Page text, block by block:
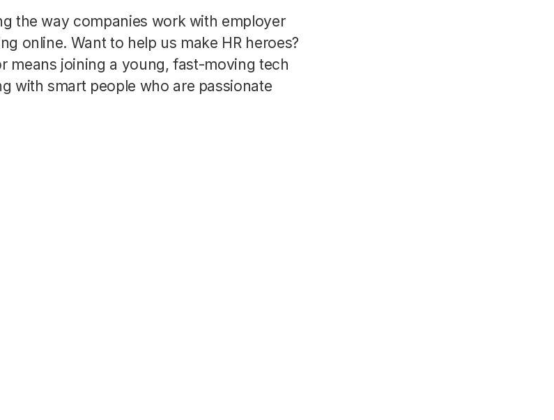
the way companies work with employer
online. Want to help us make HR heroes?
means joining a young, fast-moving tech
with smart people who are passionate